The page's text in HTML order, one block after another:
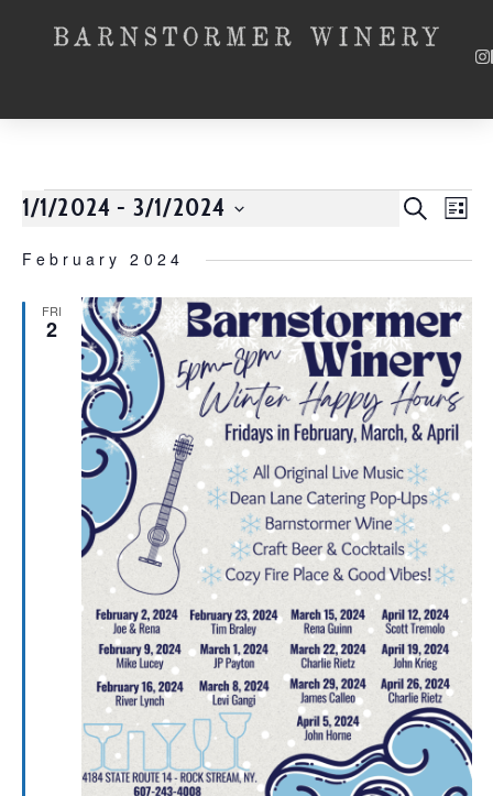
and
Views
SEARCH
LIST
1/1/2024 - 3/1/2024
date.
February 2024
FRI
2